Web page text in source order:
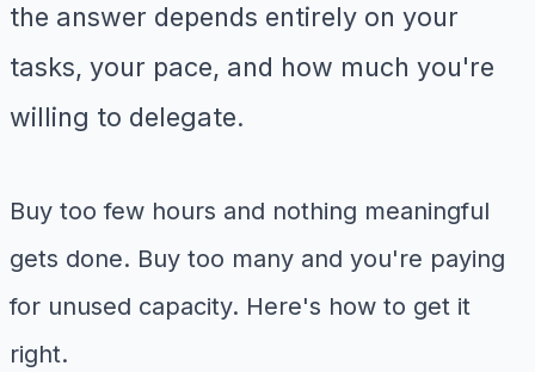
the answer depends entirely on your
tasks, your pace, and how much you're
willing to delegate.
Buy too few hours and nothing meaningful
gets done. Buy too many and you're paying
for unused capacity. Here's how to get it
right.